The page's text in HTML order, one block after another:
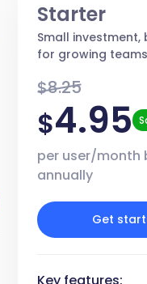
Starter
Small investment,
for growing
$8.25
$4.95
per user/month
annually
Get